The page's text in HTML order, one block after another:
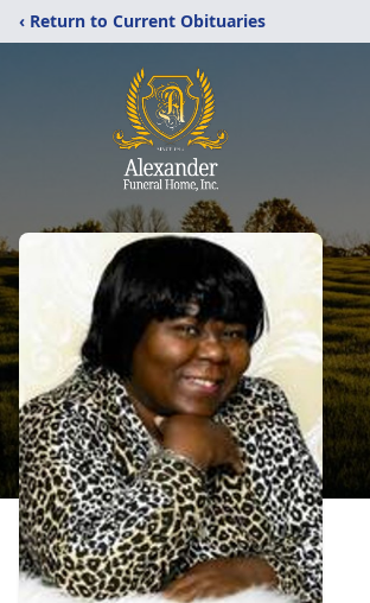
‹ Return to Current Obituaries